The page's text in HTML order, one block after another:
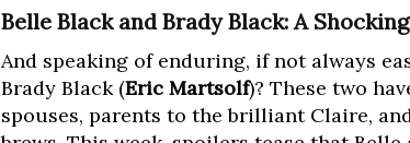
Belle Black and Brady Black: A
And speaking of enduring, if not always
Brady Black (Eric Martsolf)? These two
spouses, parents to the brilliant Claire,